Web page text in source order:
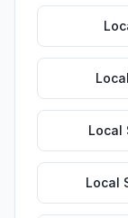
Local
Local